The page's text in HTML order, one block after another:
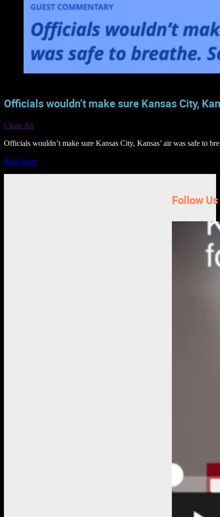
Officials wouldn’t make sure Kansas City,
Clean Air
Officials wouldn’t make sure Kansas City, Kansas’ air was safe to
Read more
Follow Us